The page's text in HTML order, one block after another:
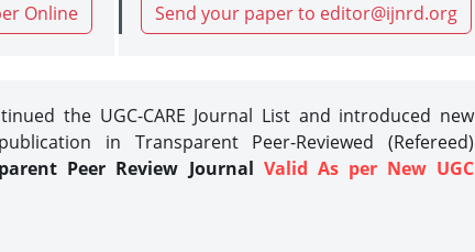
Online Send your paper to editor@ijnrd.org
the UGC-CARE Journal List and introduced new
in Transparent Peer-Reviewed (Refereed)
Peer Review Journal Valid As per New UGC